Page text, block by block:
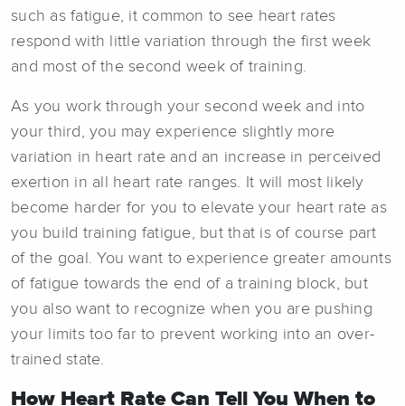
such as fatigue, it common to see heart rates
respond with little variation through the first week
and most of the second week of training.
As you work through your second week and into
your third, you may experience slightly more
variation in heart rate and an increase in perceived
exertion in all heart rate ranges. It will most likely
become harder for you to elevate your heart rate as
you build training fatigue, but that is of course part
of the goal. You want to experience greater amounts
of fatigue towards the end of a training block, but
you also want to recognize when you are pushing
your limits too far to prevent working into an over-
trained state.
How Heart Rate Can Tell You When to